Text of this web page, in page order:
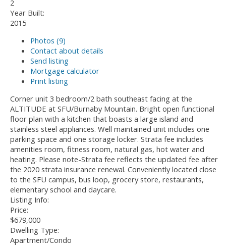
2
Year Built:
2015
Photos (9)
Contact about details
Send listing
Mortgage calculator
Print listing
Corner unit 3 bedroom/2 bath southeast facing at the
ALTITUDE at SFU/Burnaby Mountain. Bright open functional
floor plan with a kitchen that boasts a large island and
stainless steel appliances. Well maintained unit includes one
parking space and one storage locker. Strata fee includes
amenities room, fitness room, natural gas, hot water and
heating. Please note-Strata fee reflects the updated fee after
the 2020 strata insurance renewal. Conveniently located close
to the SFU campus, bus loop, grocery store, restaurants,
elementary school and daycare.
Listing Info:
Price:
$679,000
Dwelling Type:
Apartment/Condo